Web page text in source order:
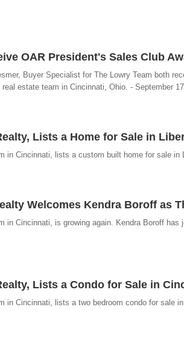
OAR President's Sales Club
Buyer Specialist for The Lowry Team both
estate team in Cincinnati, Ohio. - September
Lists a Home for Sale in
in Cincinnati, lists a custom built home for sale in
Welcomes Kendra Boroff as
in Cincinnati, is growing again. Kendra Boroff
Lists a Condo for Sale in
in Cincinnati, lists a two bedroom condo for sale